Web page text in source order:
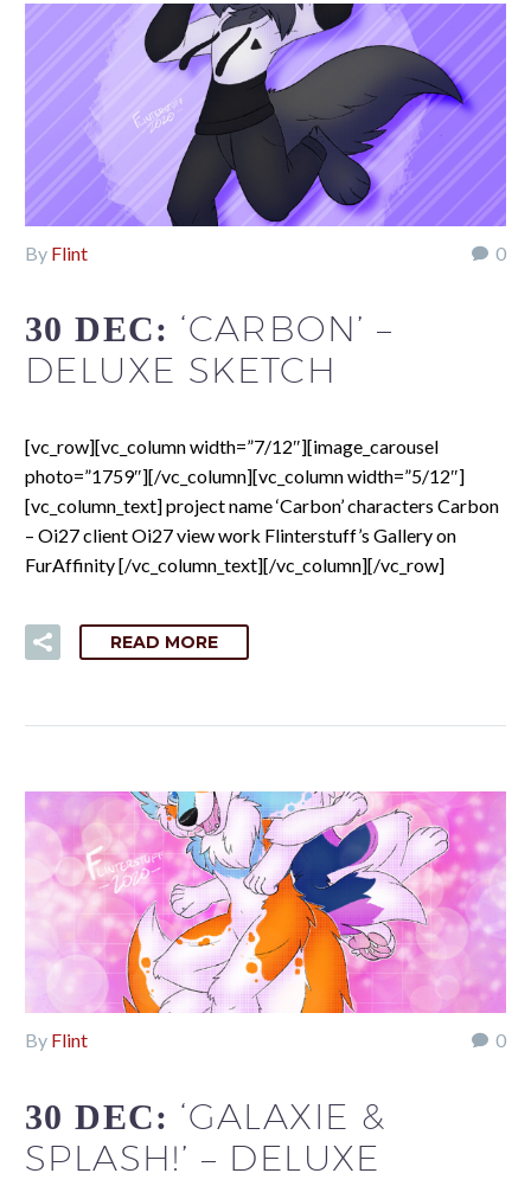
0
By Flint
30 DEC: ‘CARBON’ –
DELUXE SKETCH
[vc_row][vc_column width=”7/12″][image_carousel
photo=”1759″][/vc_column][vc_column width=”5/12″]
[vc_column_text] project name ‘Carbon’ characters Carbon
– Oi27 client Oi27 view work Flinterstuff’s Gallery on
FurAffinity [/vc_column_text][/vc_column][/vc_row]
READ MORE
0
By Flint
30 DEC: ‘GALAXIE &
SPLASH!’ – DELUXE